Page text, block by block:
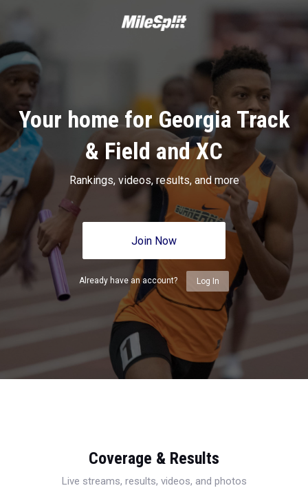
Your home for Georgia Track
& Field and XC
Rankings, videos, results, and more
Join Now
Already have an account? Log In
Coverage & Results
Live streams, results, videos, and photos